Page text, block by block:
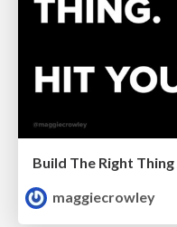
Build The Right
maggiecrowley